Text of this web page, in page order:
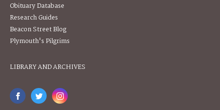
Obituary Database
Research Guides
Beacon Street Blog
Plymouth's Pilgrims
LIBRARY AND ARCHIVES